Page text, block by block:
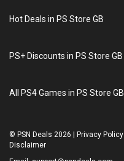
Hot Deals in PS Store GB
PS+ Discounts in PS Store GB
All PS4 Games in PS Store GB
© PSN Deals 2026 Privacy Policy
Disclaimer